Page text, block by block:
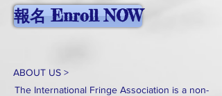
報名 Enroll NOW
ABOUT US >
The International Fringe Association is a non-